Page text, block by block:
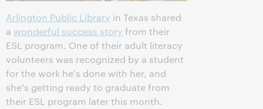
Arlington Public Library in Texas shared
a wonderful success story from their
ESL program. One of their adult literacy
volunteers was recognized by a student
for the work he's done with her, and
she's getting ready to graduate from
their ESL program later this month.